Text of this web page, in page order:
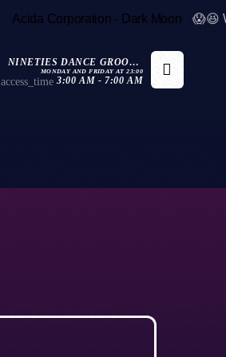
Acida Corporation - Dark Moon 😱😆
NINETIES DANCE GROOVE
REWIND
MONDAY AND FRIDAY AT 23:00
access_time 3:00 AM - 7:00 AM